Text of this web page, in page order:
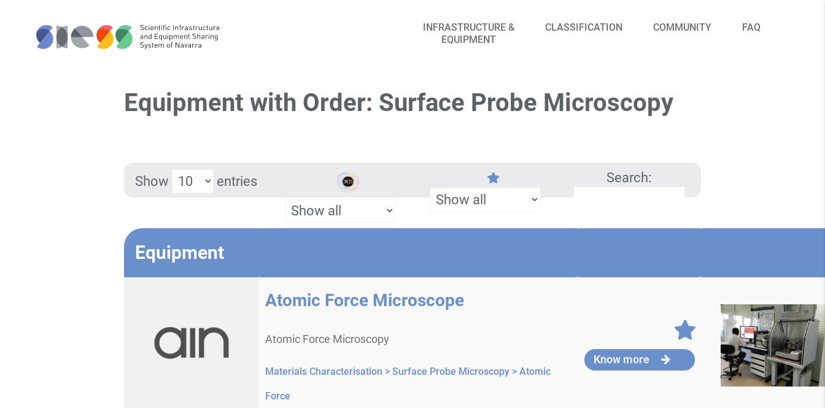
INFRASTRUCTURE &
EQUIPMENT
CLASSIFICATION COMMUNITY FAQ
Equipment with Order: Surface Probe Microscopy
Show entries Search:
Equipment
Atomic Force Microscope
Atomic Force Microscopy
Materials Characterisation > Surface Probe Microscopy > Atomic
Force
Know more